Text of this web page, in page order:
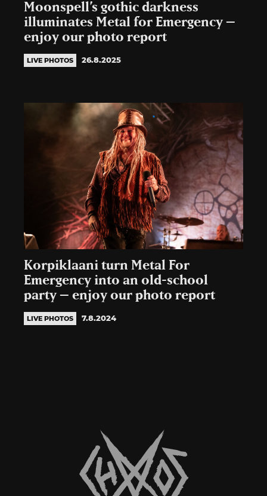
Moonspell’s gothic darkness
illuminates Metal for Emergency –
enjoy our photo report
LIVE PHOTOS 26.8.2025
Korpiklaani turn Metal For
Emergency into an old-school
party – enjoy our photo report
LIVE PHOTOS 7.8.2024